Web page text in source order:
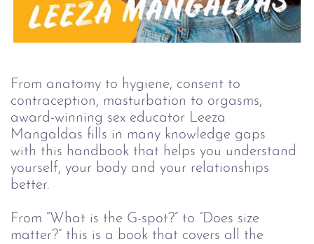
From anatomy to hygiene, consent to
contraception, masturbation to orgasms,
award-winning sex educator Leeza
Mangaldas fills in many knowledge gaps
with this handbook that helps you understand
yourself, your body and your relationships
better.
From “What is the G-spot?” to “Does size
matter?” this is a book that covers all the